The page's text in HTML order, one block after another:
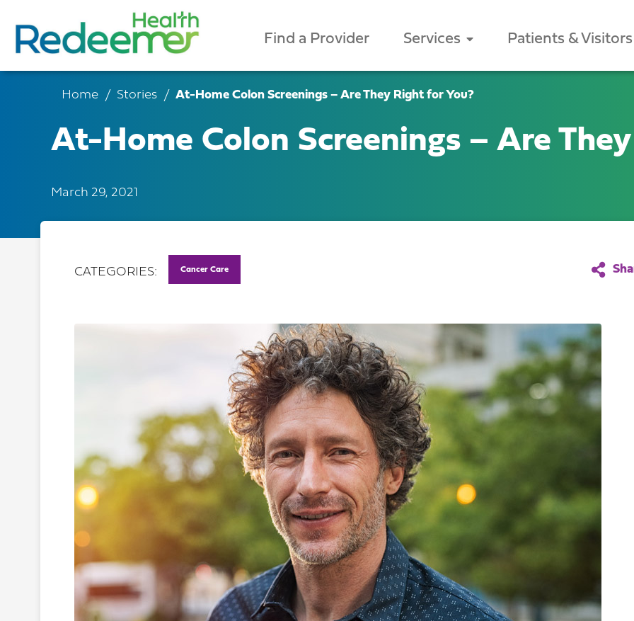
Find a Provider Services Patients & Visitors
Home Stories At-Home Colon Screenings – Are They Right for You?
At-Home Colon Screenings – Are
March 29, 2021
CATEGORIES: Cancer Care